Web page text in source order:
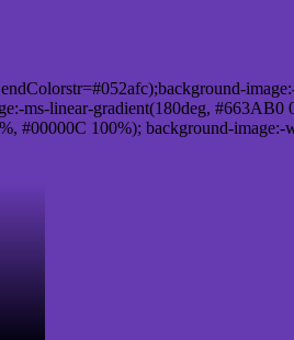
ms-linear-gradient(180deg, #663AB0
#00000C 100%); background-image:-